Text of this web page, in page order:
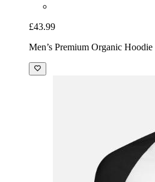
£43.99
Men’s Premium Organic Hoodie